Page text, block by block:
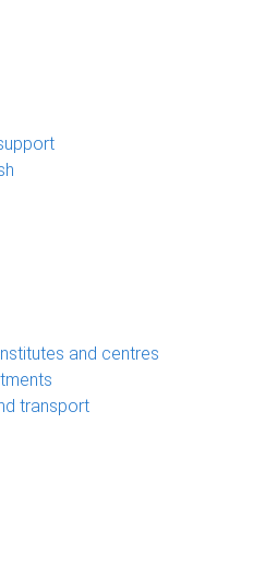
and centres
transport